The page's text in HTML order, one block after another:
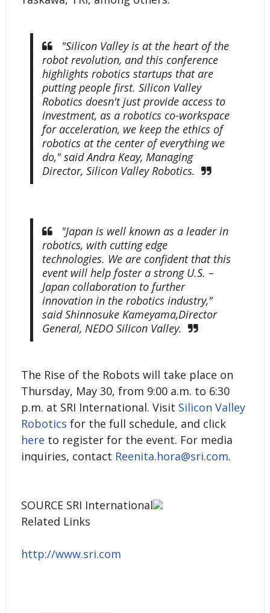
"Silicon Valley is at the heart of the
robot revolution, and this conference
highlights robotics startups that are
putting people first. Silicon Valley
Robotics doesn't just provide access to
investment, as a robotics co-workspace
for acceleration, we keep the ethics of
robotics at the center of everything we
do," said Andra Keay, Managing
Director, Silicon Valley Robotics.
"Japan is well known as a leader in
robotics, with cutting edge
technologies. We are confident that this
event will help foster a strong U.S. –
Japan collaboration to further
innovation in the robotics industry,"
said Shinnosuke Kameyama,Director
General, NEDO Silicon Valley.
The Rise of the Robots will take place on
Thursday, May 30, from 9:00 a.m. to 6:30
p.m. at SRI International. Visit Silicon Valley
Robotics for the full schedule, and click
here to register for the event. For media
inquiries, contact Reenita.hora@sri.com.
SOURCE SRI International
Related Links
http://www.sri.com